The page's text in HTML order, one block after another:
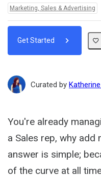
Topics:
Marketing, Sales & Advertising
Get Started
Curated by
You're already
a Sales rep, why add
answer is simple;
of the curve at all